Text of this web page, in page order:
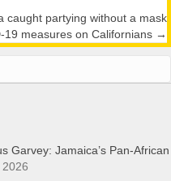
caught partying without a mask
19 measures on Californians →
Garvey: Jamaica’s Pan-African